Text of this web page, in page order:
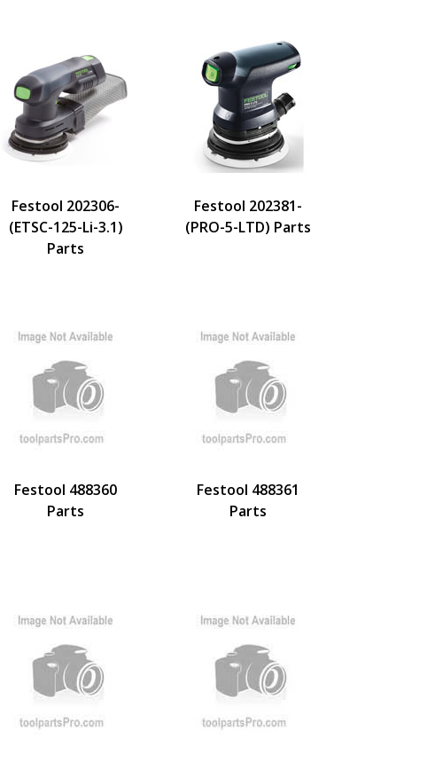
Festool 202306-
(ETSC-125-Li-3.1)
Parts
Festool 202381-
(PRO-5-LTD) Parts
Festool 488360
Parts
Festool 488361
Parts